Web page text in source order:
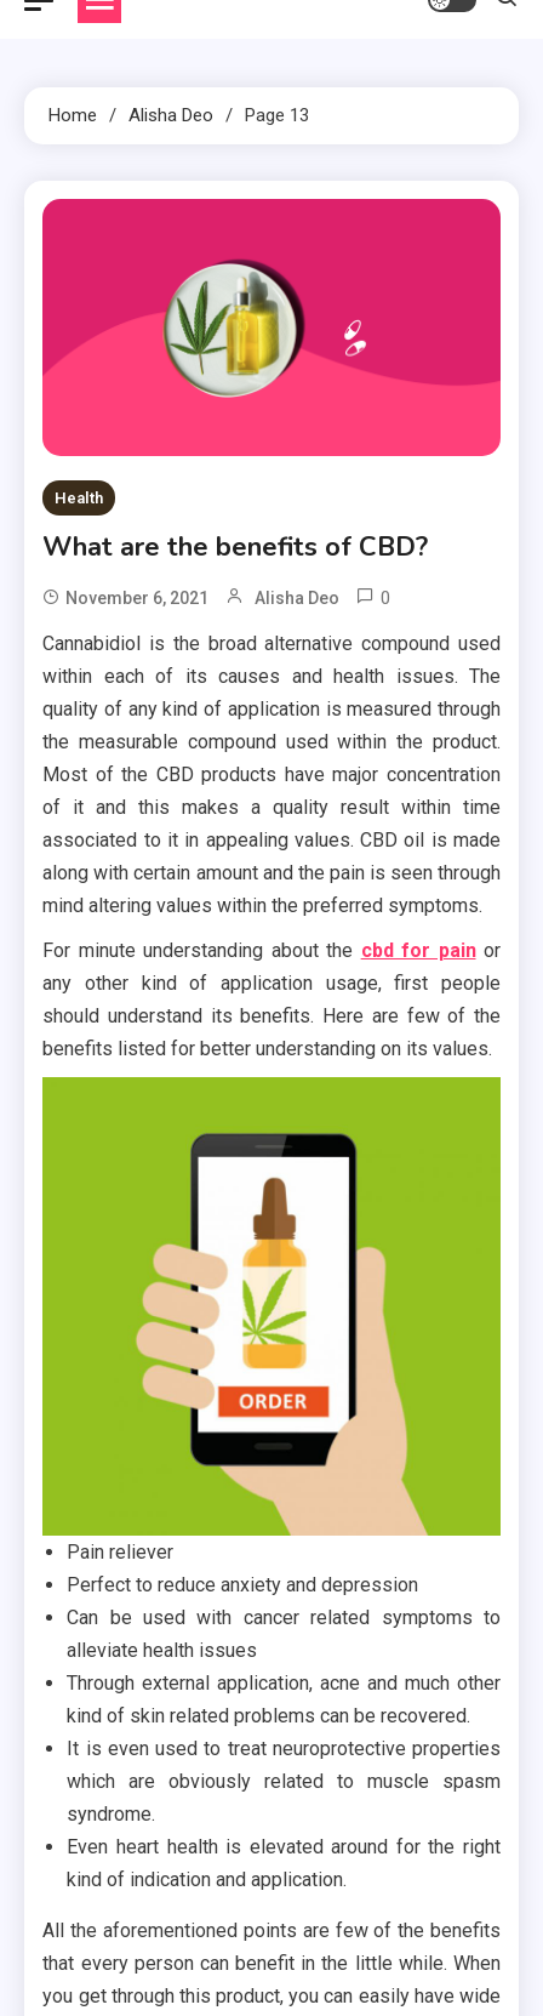
Home Alisha Deo Page 13
Health
What are the benefits of CBD?
November 6, 2021 Alisha Deo 0
Cannabidiol is the broad alternative compound used
within each of its causes and health issues. The
quality of any kind of application is measured through
the measurable compound used within the product.
Most of the CBD products have major concentration
of it and this makes a quality result within time
associated to it in appealing values. CBD oil is made
along with certain amount and the pain is seen through
mind altering values within the preferred symptoms.
For minute understanding about the cbd for pain or
any other kind of application usage, first people
should understand its benefits. Here are few of the
benefits listed for better understanding on its values.
Pain reliever
Perfect to reduce anxiety and depression
Can be used with cancer related symptoms to
alleviate health issues
Through external application, acne and much other
kind of skin related problems can be recovered.
It is even used to treat neuroprotective properties
which are obviously related to muscle spasm
syndrome.
Even heart health is elevated around for the right
kind of indication and application.
All the aforementioned points are few of the benefits
that every person can benefit in the little while. When
you get through this product, you can easily have wide